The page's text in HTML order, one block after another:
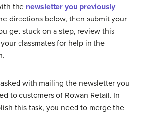
the newsletter you previously
directions below, then submit your
get stuck on a step, review this
classmates for help in the
with mailing the newsletter you
to customers of Rowan Retail. In
this task, you need to merge the